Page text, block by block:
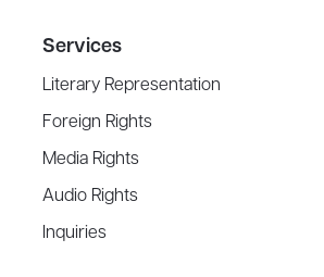
Services
Literary Representation
Foreign Rights
Media Rights
Audio Rights
Inquiries